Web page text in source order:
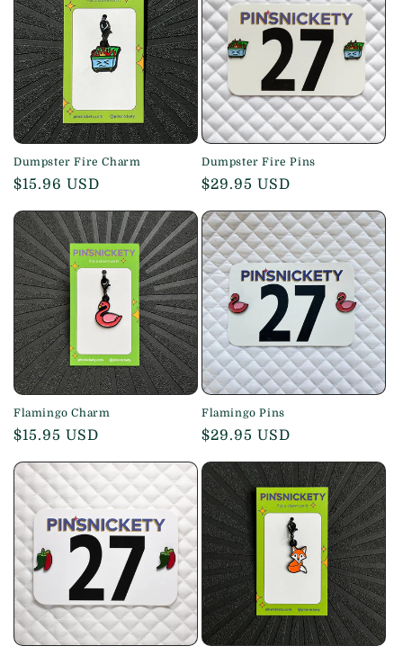
Dumpster Fire Charm
Regular
$15.96 USD
Dumpster Fire Pins
Regular
$29.95 USD
Flamingo Charm
Regular
$15.95 USD
Flamingo Pins
Regular
$29.95 USD